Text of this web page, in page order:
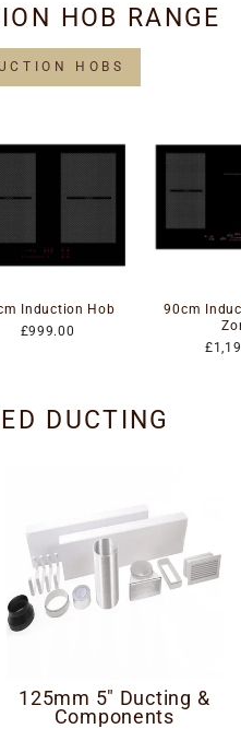
HOB RANGE
HOBS
Induction Hob
£999.00
90cm
DUCTING
125mm 5" Ducting &
Components